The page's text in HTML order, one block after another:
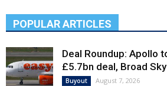
POPULAR ARTICLES
Deal Roundup: Apollo
£5.7bn deal, Broad
Buyout August 7, 2026